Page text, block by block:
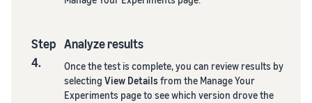
Step
4.
Analyze results
Once the test is complete, you can review results by
selecting View Detailsfrom the Manage Your
Experiments page to see which version drove the